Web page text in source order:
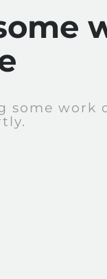
some work